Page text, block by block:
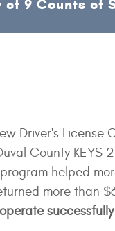
of 9 Counts of
Driver's License
County KEYS
helped
more than